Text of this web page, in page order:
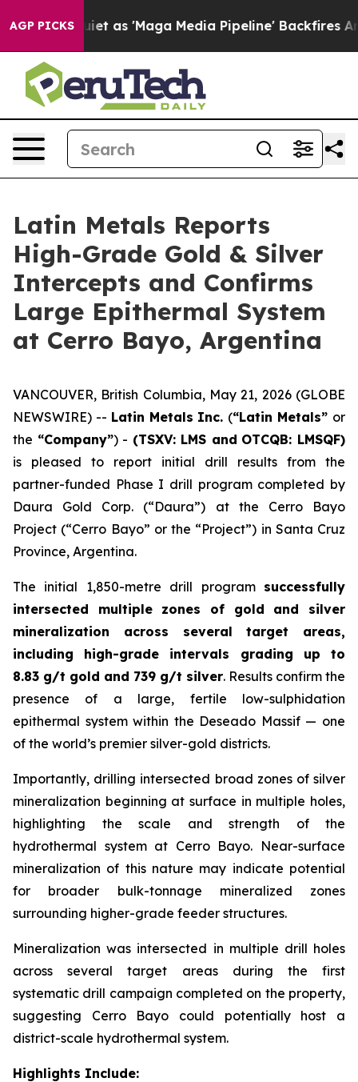
AGP PICKS
'Maga Media Pipeline' Backfires Amid Rumors
Latin Metals Reports
High-Grade Gold & Silver
Intercepts and Confirms
Large Epithermal System
at Cerro Bayo, Argentina
VANCOUVER, British Columbia, May 21, 2026 (GLOBE
NEWSWIRE) -- Latin Metals Inc. (“Latin Metals” or
the “Company”) - (TSXV: LMS and OTCQB: LMSQF)
is pleased to report initial drill results from the
partner-funded Phase I drill program completed by
Daura Gold Corp. (“Daura”) at the Cerro Bayo
Project (“Cerro Bayo” or the “Project”) in Santa Cruz
Province, Argentina.
The initial 1,850-metre drill program successfully
intersected multiple zones of gold and silver
mineralization across several target areas,
including high-grade intervals grading up to
8.83 g/t gold and 739 g/t silver. Results confirm the
presence of a large, fertile low-sulphidation
epithermal system within the Deseado Massif — one
of the world’s premier silver-gold districts.
Importantly, drilling intersected broad zones of silver
mineralization beginning at surface in multiple holes,
highlighting the scale and strength of the
hydrothermal system at Cerro Bayo. Near-surface
mineralization of this nature may indicate potential
for broader bulk-tonnage mineralized zones
surrounding higher-grade feeder structures.
Mineralization was intersected in multiple drill holes
across several target areas during the first
systematic drill campaign completed on the property,
suggesting Cerro Bayo could potentially host a
district-scale hydrothermal system.
Highlights Include: